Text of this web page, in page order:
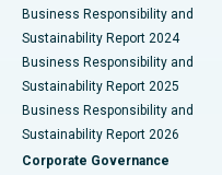
Best Hospital in
Best Hospital in Waltair
Best Hospital in Subhash
Best Hospital in
Business Responsibility and
Sustainability Report 2024
Business Responsibility and
Sustainability Report 2025
Business Responsibility and
Sustainability Report 2026
Corporate Governance